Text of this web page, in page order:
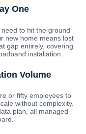
One
to hit the ground
new home means lost
gap entirely, covering
installation.
Volume
or fifty employees to
without complexity.
plan, all managed